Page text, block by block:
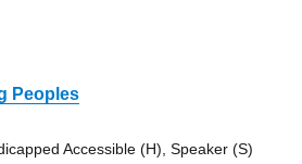
Peoples
Accessible (H), Speaker (S)